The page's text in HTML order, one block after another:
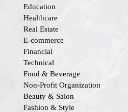
Education
Healthcare
Real Estate
E-commerce
Financial
Technical
Food & Beverage
Non-Profit Organization
Beauty & Salon
Fashion & Style